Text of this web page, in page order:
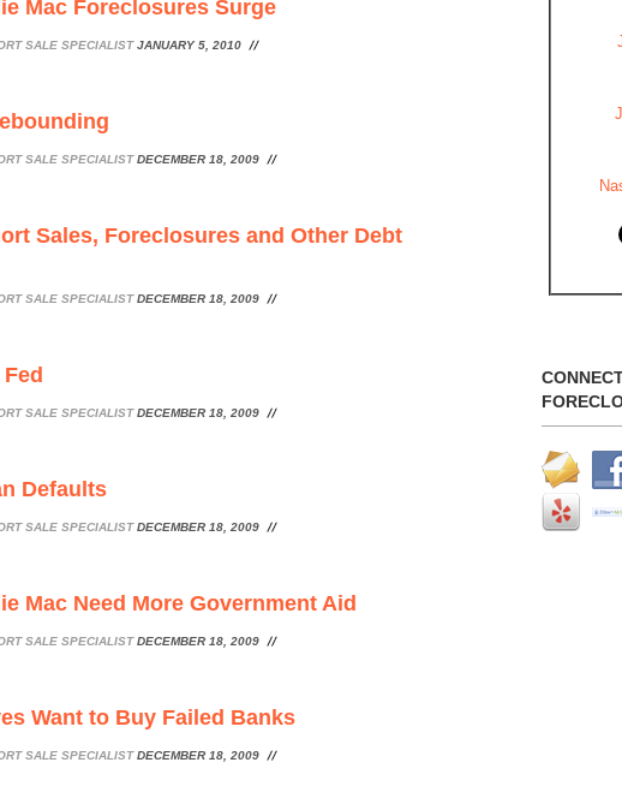
Mac Foreclosures Surge
SALE SPECIALIST JANUARY 5, 2010
SALE SPECIALIST DECEMBER 18, 2009
Sales, Foreclosures and Other Debt
SALE SPECIALIST DECEMBER 18, 2009
SALE SPECIALIST DECEMBER 18, 2009
Defaults
SALE SPECIALIST DECEMBER 18, 2009
Mac Need More Government Aid
SALE SPECIALIST DECEMBER 18, 2009
Want to Buy Failed Banks
SALE SPECIALIST DECEMBER 18, 2009